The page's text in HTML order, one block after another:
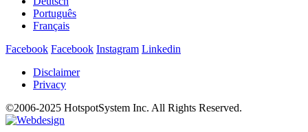
Português
Français
Facebook Facebook Instagram Linkedin
Disclaimer
Privacy
©2006-2025 HotspotSystem Inc. All Rights Reserved.